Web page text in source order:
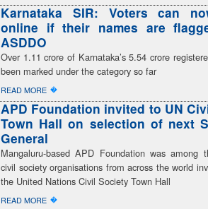
Karnataka SIR: Voters can
online if their names are
ASDDO
Over 1.11 crore of Karnataka’s 5.54 crore
been marked under the category so far
READ MORE �
APD Foundation invited to UN
Town Hall on selection of next
General
Mangaluru-based APD Foundation was among
civil society organisations from across the world
the United Nations Civil Society Town Hall
READ MORE �